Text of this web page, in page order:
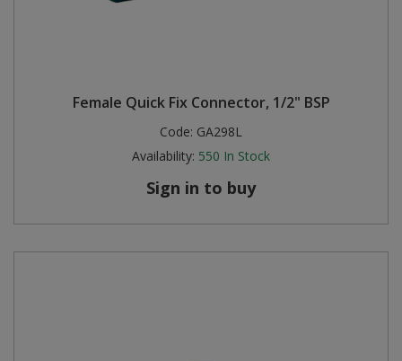
Female Quick Fix Connector, 1/2" BSP
Code: GA298L
Availability: 550 In Stock
Sign in to buy